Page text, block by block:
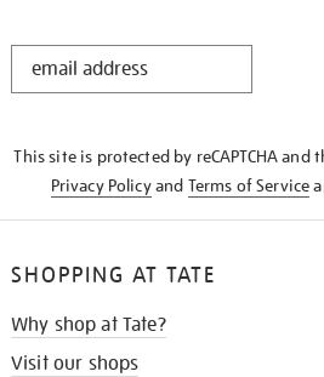
STAY
This site is protected by reCAPTCHA and
Privacy Policyand Terms of Service
SHOPPING AT TATE
Why shop at Tate?
Visit our shops